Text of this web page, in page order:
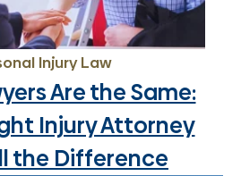
Injury Law
Are the Same:
Injury Attorney
the Difference